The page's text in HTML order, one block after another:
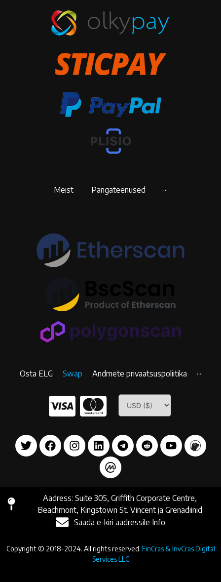
Meist Pangateenused ···
Osta ELG Swap Andmete privaatsuspoliitika ···
Aadress: Suite 305, Griffith Corporate Centre,
Beachmont, Kingstown St. Vincent ja Grenadiinid
Saada e-kiri aadressile Info
Copyright © 2018-2024. All rights reserved. FinCras & InvCras Digital
Services LLC